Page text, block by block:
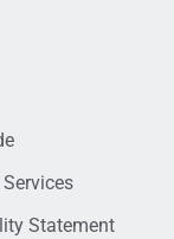
Statement